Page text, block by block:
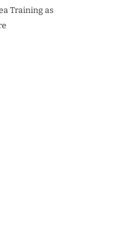
Training as